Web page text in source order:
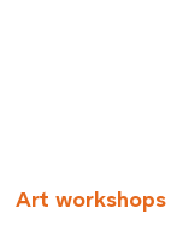
Art workshops